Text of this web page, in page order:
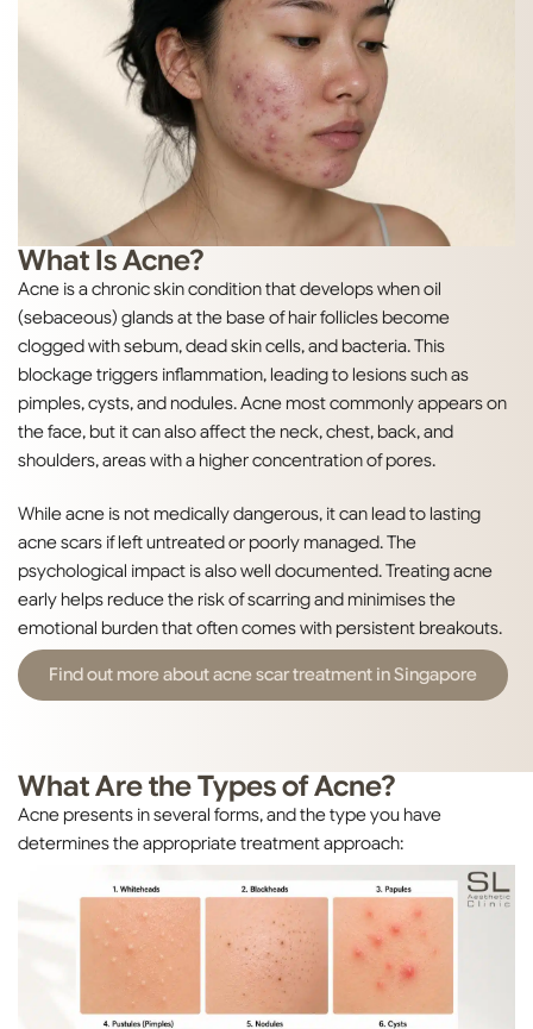
What Is Acne?
Acne is a chronic skin condition that develops when oil
(sebaceous) glands at the base of hair follicles become
clogged with sebum, dead skin cells, and bacteria. This
blockage triggers inflammation, leading to lesions such as
pimples, cysts, and nodules. Acne most commonly appears on
the face, but it can also affect the neck, chest, back, and
shoulders, areas with a higher concentration of pores.
While acne is not medically dangerous, it can lead to lasting
acne scars if left untreated or poorly managed. The
psychological impact is also well documented. Treating acne
early helps reduce the risk of scarring and minimises the
emotional burden that often comes with persistent breakouts.
Find out more about acne scar treatment in Singapore
What Are the Types of Acne?
Acne presents in several forms, and the type you have
determines the appropriate treatment approach: